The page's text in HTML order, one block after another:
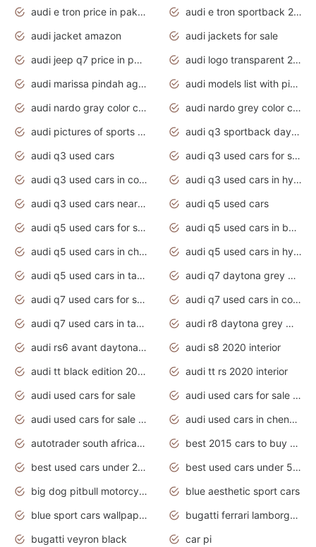
audi e tron price in pakistan 2020
audi e tron sportback 2020 interior
audi jacket amazon
audi jackets for sale
audi jeep q7 price in pakistan
audi logo transparent 2020
audi marissa pindah agama
audi models list with pictures
audi nardo gray color code
audi nardo grey color code
audi pictures of sports cars
audi q3 sportback daytona grey s line
audi q3 used cars
audi q3 used cars for sale uk
audi q3 used cars in coimbatore
audi q3 used cars in hyderabad
audi q3 used cars near me
audi q5 used cars
audi q5 used cars for sale uk
audi q5 used cars in bangalore
audi q5 used cars in chennai
audi q5 used cars in hyderabad
audi q5 used cars in tamilnadu
audi q7 daytona grey pearl effect
audi q7 used cars for sale
audi q7 used cars in coimbatore
audi q7 used cars in tamilnadu
audi r8 daytona grey matte
audi rs6 avant daytona grey matte
audi s8 2020 interior
audi tt black edition 2020 interior
audi tt rs 2020 interior
audi used cars for sale
audi used cars for sale by owner
audi used cars for sale in gauteng
audi used cars in chennai
autotrader south africa used cars
best 2015 cars to buy used
best used cars under 20000
best used cars under 5000
big dog pitbull motorcycles for sale
blue aesthetic sport cars
blue sport cars wallpaper
bugatti ferrari lamborghini sport cars
bugatti veyron black
car pi